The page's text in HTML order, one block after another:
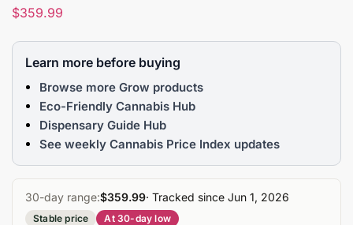
$359.99
Learn more before buying
Browse more Grow products
Eco-Friendly Cannabis Hub
Dispensary Guide Hub
See weekly Cannabis Price Index updates
30-day range:$359.99· Tracked since Jun 1, 2026
Stable price At 30-day low